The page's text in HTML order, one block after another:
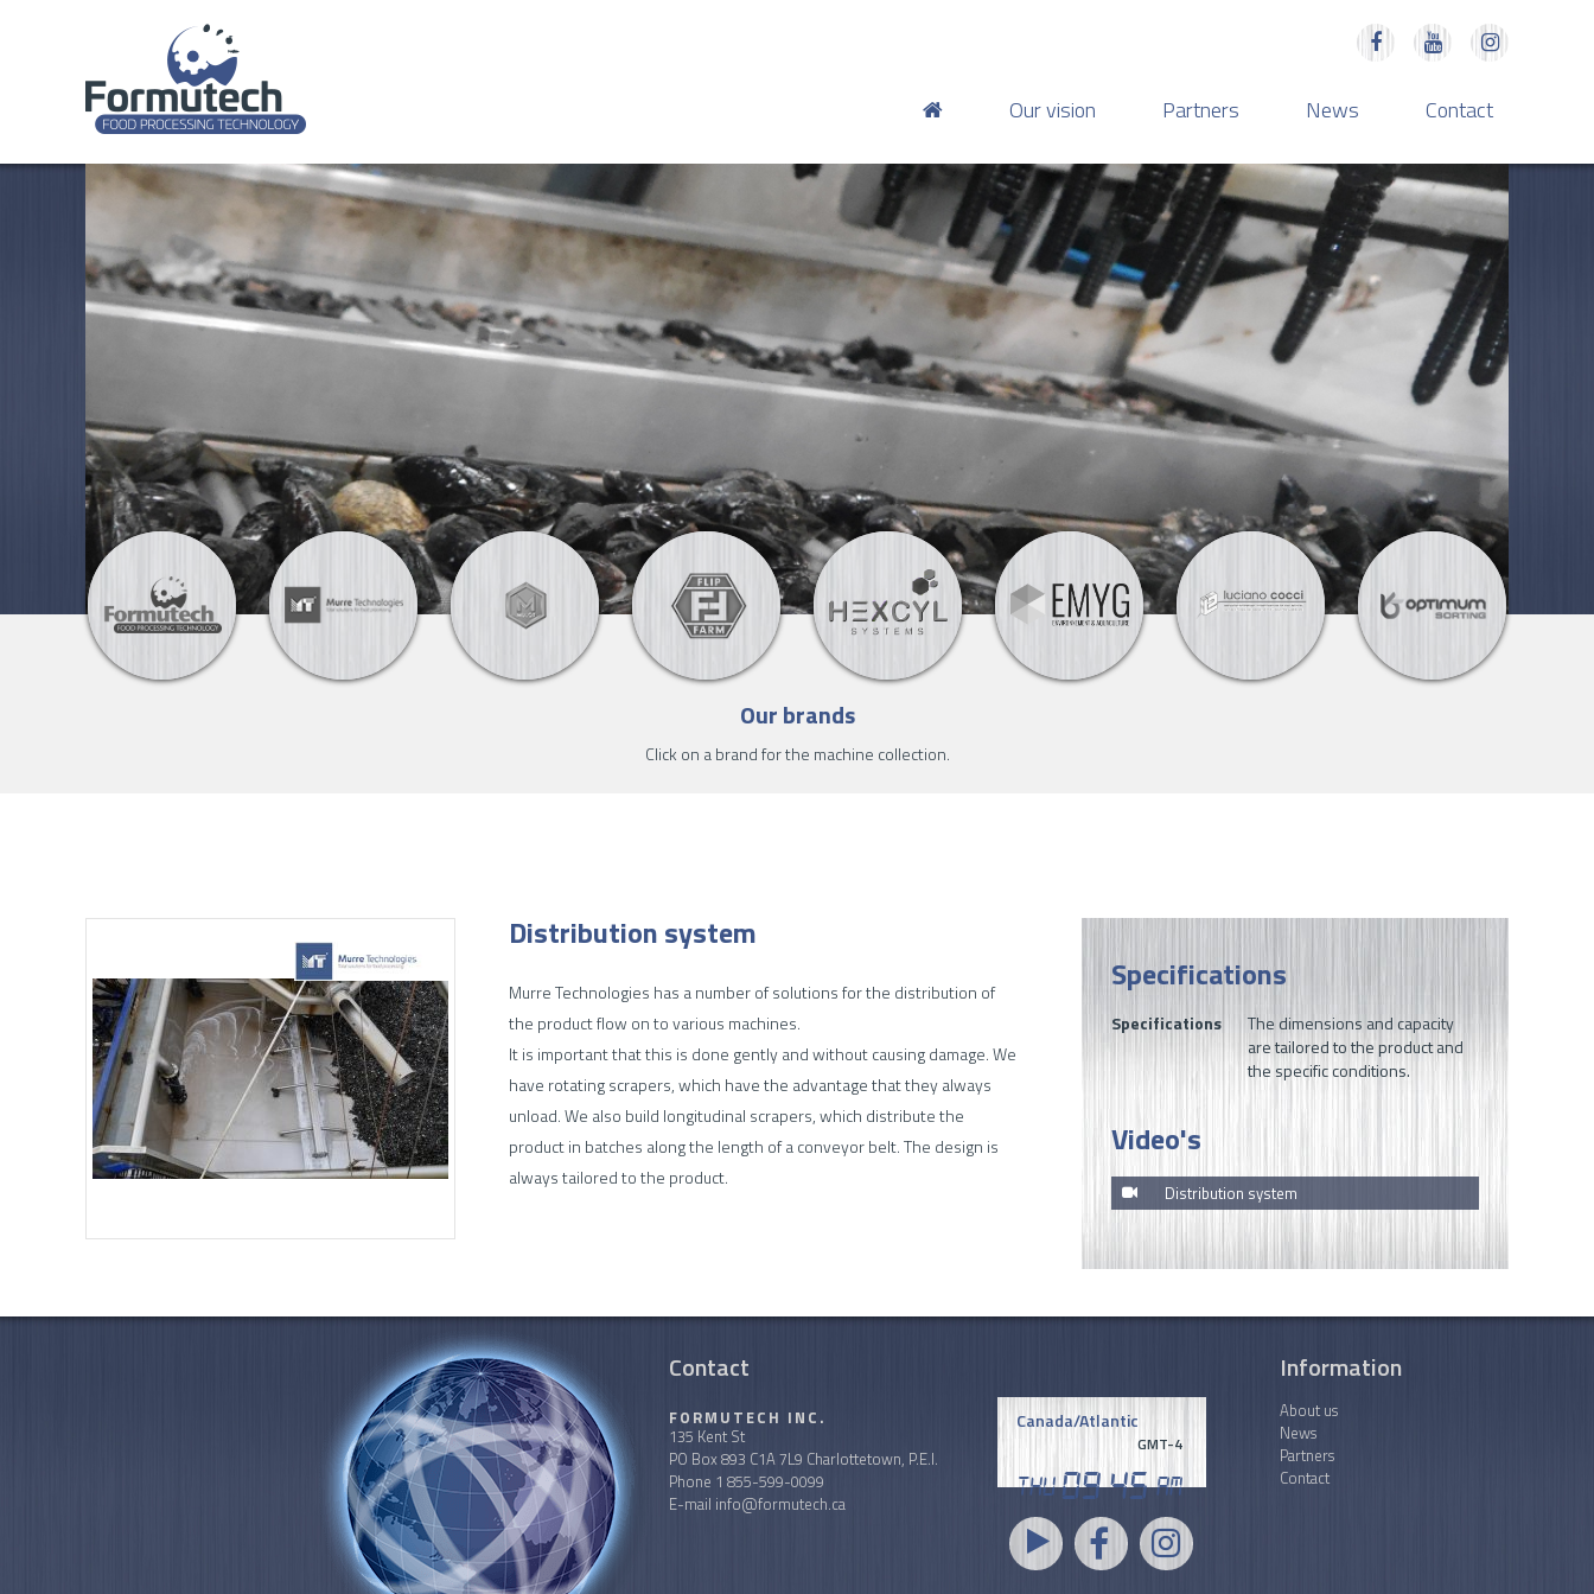
Our vision Partners News Contact
Our brands
Click on a brand for the machine collection.
Distribution system
Murre Technologies has a number of solutions for the distribution of
the product flow on to various machines.
It is important that this is done gently and without causing damage. We
have rotating scrapers, which have the advantage that they always
unload. We also build longitudinal scrapers, which distribute the
product in batches along the length of a conveyor belt. The design is
always tailored to the product.
Specifications
Specifications
The dimensions and capacity
are tailored to the product and
the specific conditions.
Video's
Distribution system
Contact
FORMUTECH INC.
135 Kent St
PO Box 893 C1A 7L9 Charlottetown, P.E.I.
Phone 1 855-599-0099
E-mail info@formutech.ca
Information
About us
News
Partners
Contact
Canada/Atlantic
GMT-4
Thu 09 45 AM